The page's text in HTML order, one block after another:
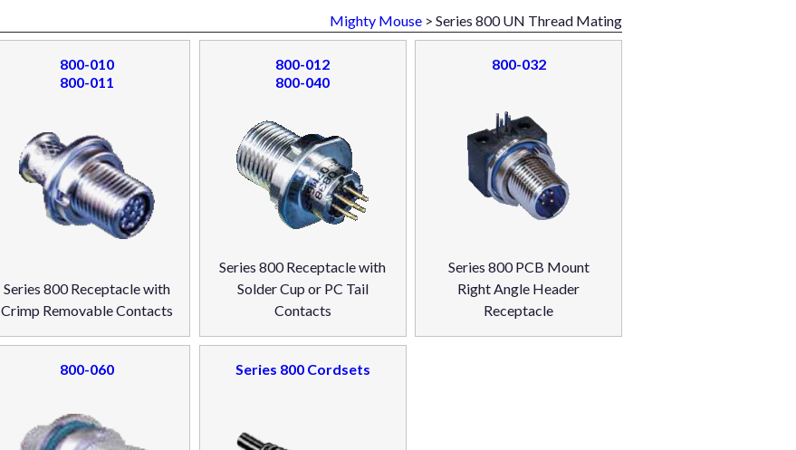
Mighty Mouse > Series 800 UN Thread Mating
800-010
800-011
Series 800 Receptacle with
Crimp Removable Contacts
800-012
800-040
Series 800 Receptacle with
Solder Cup or PC Tail
Contacts
800-032
Series 800 PCB Mount
Right Angle Header
Receptacle
800-060 Series 800 Cordsets